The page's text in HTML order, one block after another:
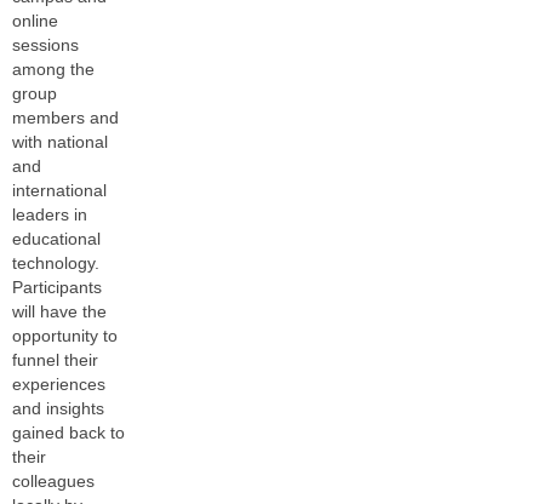
online
sessions
among the
group
members and
with national
and
international
leaders in
educational
technology.
Participants
will have the
opportunity to
funnel their
experiences
and insights
gained back to
their
colleagues